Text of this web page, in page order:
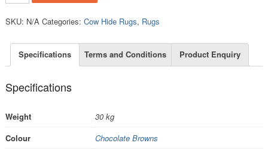
SKU: N/A Categories: Cow Hide Rugs, Rugs
Specifications Terms and Conditions Product Enquiry
Specifications
Weight
30 kg
Colour
Chocolate Browns